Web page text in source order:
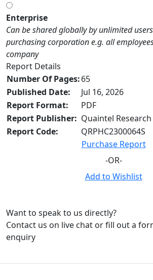
Enterprise
Can be shared globally by unlimited
purchasing corporation e.g. all
company
Report Details
Number Of Pages:65
Published Date:
Jul 16, 2026
Report Format:
PDF
Report Publisher: Quaintel Research
Report Code:
QRPHC2300064S
Purchase Report
-OR-
Add to Wishlist
Want to speak to us directly?
Contact us on live chat or fill out a
enquiry